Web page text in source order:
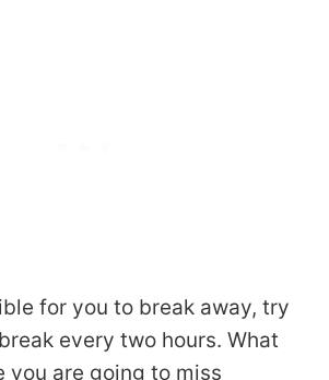
for you to break away, try
every two hours. What
you are going to miss